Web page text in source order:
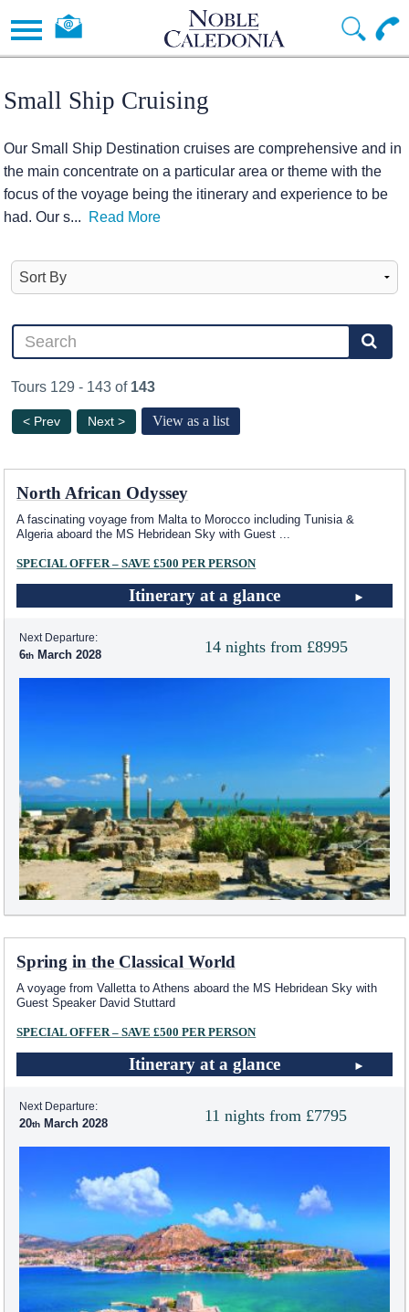
Small Ship Cruising
Our Small Ship Destination cruises are comprehensive and in
the main concentrate on a particular area or theme with the
focus of the voyage being the itinerary and experience to be
had. Our s... Read More
Tours 129 - 143 of 143
< Prev Next > View as a list
North African Odyssey
A fascinating voyage from Malta to Morocco including Tunisia &
Algeria aboard the MS Hebridean Sky with Guest ...
SPECIAL OFFER – SAVE £500 PER PERSON
Itinerary at a glance
14 nights from £8995
Next Departure:
6 March 2028
Spring in the Classical World
A voyage from Valletta to Athens aboard the MS Hebridean Sky with
Guest Speaker David Stuttard
SPECIAL OFFER – SAVE £500 PER PERSON
Itinerary at a glance
11 nights from £7795
Next Departure:
20 March 2028